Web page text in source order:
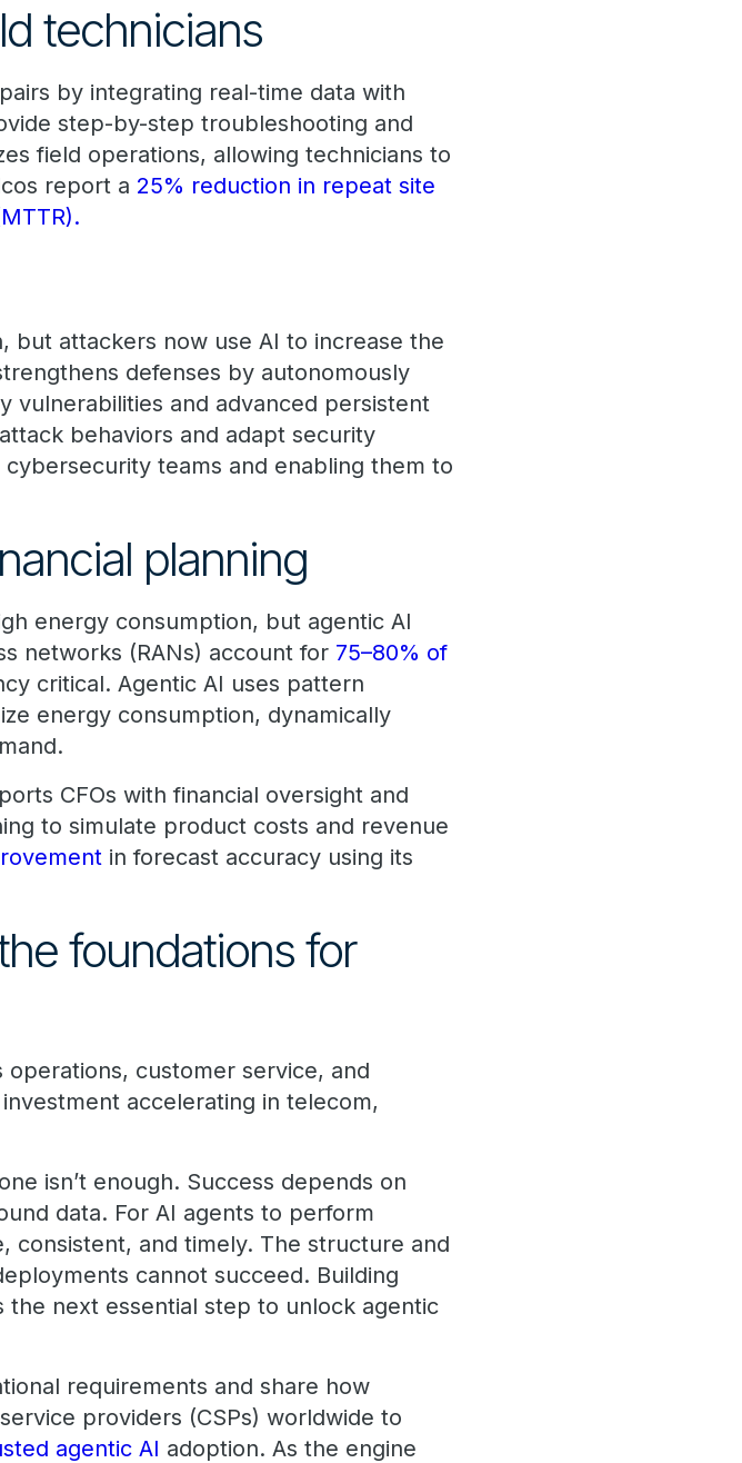
technicians
by integrating real-time data with
step-by-step troubleshooting and
field operations, allowing technicians to
report a 25% reduction in repeat site
but attackers now use AI to increase the
defenses by autonomously
vulnerabilities and advanced persistent
behaviors and adapt security
teams and enabling them to
planning
energy consumption, but agentic AI
networks (RANs) account for 75–80% of
critical. Agentic AI uses pattern
energy consumption, dynamically
CFOs with financial oversight and
to simulate product costs and revenue
in forecast accuracy using its
foundations for
customer service, and
accelerating in telecom,
isn’t enough. Success depends on
data. For AI agents to perform
consistent, and timely. The structure and
cannot succeed. Building
the next essential step to unlock agentic
requirements and share how
providers (CSPs) worldwide to
agentic AI adoption. As the engine